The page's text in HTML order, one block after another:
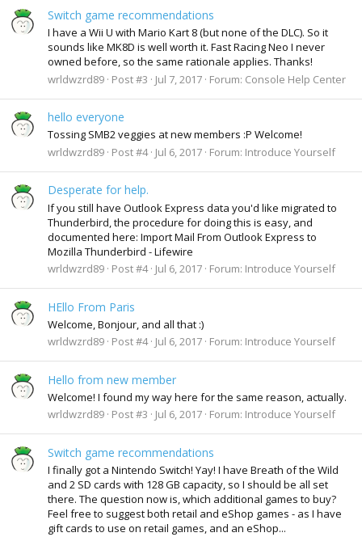
Switch game recommendations
I have a Wii U with Mario Kart 8 (but none of the DLC). So it
sounds like MK8D is well worth it. Fast Racing Neo I never
owned before, so the same rationale applies. Thanks!
wrldwzrd89 Post #3 Jul 7, 2017 Forum: Console Help Center
hello everyone
Tossing SMB2 veggies at new members :P Welcome!
wrldwzrd89 Post #4 Jul 6, 2017 Forum: Introduce Yourself
Desperate for help.
If you still have Outlook Express data you'd like migrated to
Thunderbird, the procedure for doing this is easy, and
documented here: Import Mail From Outlook Express to
Mozilla Thunderbird - Lifewire
wrldwzrd89 Post #4 Jul 6, 2017 Forum: Introduce Yourself
HEllo From Paris
Welcome, Bonjour, and all that :)
wrldwzrd89 Post #4 Jul 6, 2017 Forum: Introduce Yourself
Hello from new member
Welcome! I found my way here for the same reason, actually.
wrldwzrd89 Post #3 Jul 6, 2017 Forum: Introduce Yourself
Switch game recommendations
I finally got a Nintendo Switch! Yay! I have Breath of the Wild
and 2 SD cards with 128 GB capacity, so I should be all set
there. The question now is, which additional games to buy?
Feel free to suggest both retail and eShop games - as I have
gift cards to use on retail games, and an eShop...